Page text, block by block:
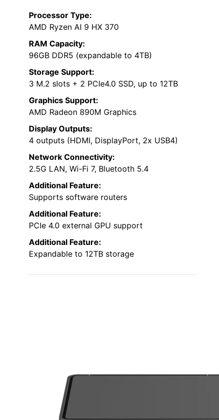
Processor Type:
AMD Ryzen AI 9 HX 370
RAM Capacity:
96GB DDR5 (expandable to 4TB)
Storage Support:
3 M.2 slots + 2 PCIe4.0 SSD, up to 12TB
Graphics Support:
AMD Radeon 890M Graphics
Display Outputs:
4 outputs (HDMI, DisplayPort, 2x USB4)
Network Connectivity:
2.5G LAN, Wi-Fi 7, Bluetooth 5.4
Additional Feature:
Supports software routers
Additional Feature:
PCIe 4.0 external GPU support
Additional Feature:
Expandable to 12TB storage